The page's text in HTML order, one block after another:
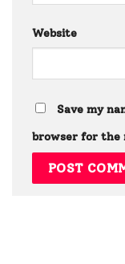
Website
Save my
browser for the